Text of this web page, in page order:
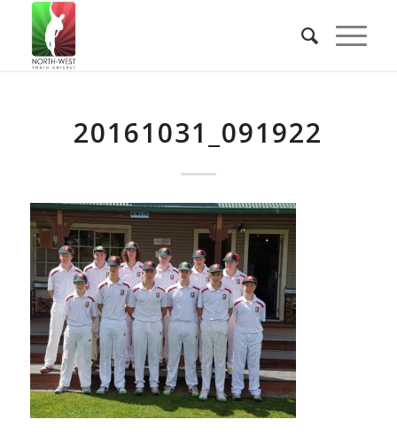
20161031_091922